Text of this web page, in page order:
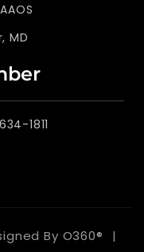
MD
1811
By O360®
|